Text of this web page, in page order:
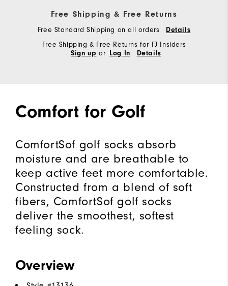
Free Shipping & Free Returns
Free Standard Shipping on all orders Details
Free Shipping & Free Returns for FJ Insiders
Sign up or Log In Details
Comfort for Golf
ComfortSof golf socks absorb
moisture and are breathable to
keep active feet more comfortable.
Constructed from a blend of soft
fibers, ComfortSof golf socks
deliver the smoothest, softest
feeling sock.
Overview